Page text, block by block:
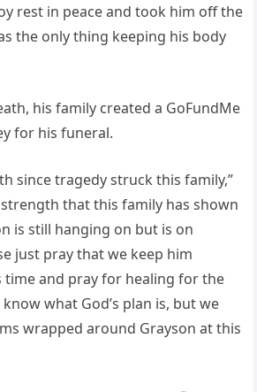
rest in peace and took him off the
the only thing keeping his body
his family created a GoFundMe
for his funeral.
since tragedy struck this family,”
strength that this family has shown
is still hanging on but is on
just pray that we keep him
and pray for healing for the
what God’s plan is, but we
wrapped around Grayson at this